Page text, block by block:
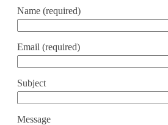
Name (required)
Email (required)
Subject
Message